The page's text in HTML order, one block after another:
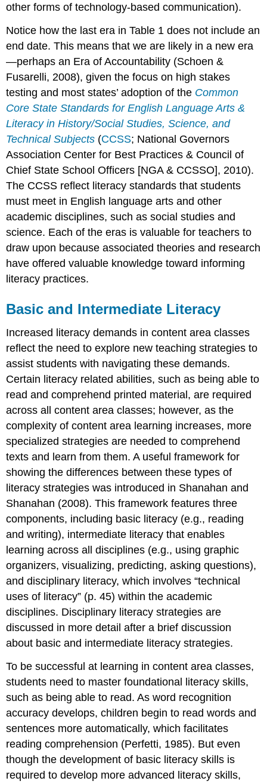
other forms of technology-based communication).
Notice how the last era in Table 1 does not include an
end date. This means that we are likely in a new era
—perhaps an Era of Accountability (Schoen &
Fusarelli, 2008), given the focus on high stakes
testing and most states’ adoption of the Common
Core State Standards for English Language Arts &
Literacy in History/Social Studies, Science, and
Technical Subjects (CCSS; National Governors
Association Center for Best Practices & Council of
Chief State School Officers [NGA & CCSSO], 2010).
The CCSS reflect literacy standards that students
must meet in English language arts and other
academic disciplines, such as social studies and
science. Each of the eras is valuable for teachers to
draw upon because associated theories and research
have offered valuable knowledge toward informing
literacy practices.
Basic and Intermediate Literacy
Increased literacy demands in content area classes
reflect the need to explore new teaching strategies to
assist students with navigating these demands.
Certain literacy related abilities, such as being able to
read and comprehend printed material, are required
across all content area classes; however, as the
complexity of content area learning increases, more
specialized strategies are needed to comprehend
texts and learn from them. A useful framework for
showing the differences between these types of
literacy strategies was introduced in Shanahan and
Shanahan (2008). This framework features three
components, including basic literacy (e.g., reading
and writing), intermediate literacy that enables
learning across all disciplines (e.g., using graphic
organizers, visualizing, predicting, asking questions),
and disciplinary literacy, which involves “technical
uses of literacy” (p. 45) within the academic
disciplines. Disciplinary literacy strategies are
discussed in more detail after a brief discussion
about basic and intermediate literacy strategies.
To be successful at learning in content area classes,
students need to master foundational literacy skills,
such as being able to read. As word recognition
accuracy develops, children begin to read words and
sentences more automatically, which facilitates
reading comprehension (Perfetti, 1985). But even
though the development of basic literacy skills is
required to develop more advanced literacy skills,